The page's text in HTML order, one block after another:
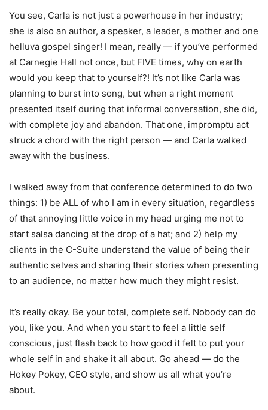
You see, Carla is not just a powerhouse in her industry;
she is also an author, a speaker, a leader, a mother and one
helluva gospel singer! I mean, really — if you’ve performed
at Carnegie Hall not once, but FIVE times, why on earth
would you keep that to yourself?! It’s not like Carla was
planning to burst into song, but when a right moment
presented itself during that informal conversation, she did,
with complete joy and abandon. That one, impromptu act
struck a chord with the right person — and Carla walked
away with the business.
I walked away from that conference determined to do two
things: 1) be ALL of who I am in every situation, regardless
of that annoying little voice in my head urging me not to
start salsa dancing at the drop of a hat; and 2) help my
clients in the C-Suite understand the value of being their
authentic selves and sharing their stories when presenting
to an audience, no matter how much they might resist.
It’s really okay. Be your total, complete self. Nobody can do
you, like you. And when you start to feel a little self
conscious, just flash back to how good it felt to put your
whole self in and shake it all about. Go ahead — do the
Hokey Pokey, CEO style, and show us all what you’re
about.